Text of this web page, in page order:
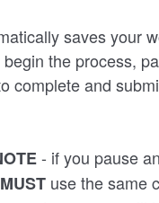
saves your
the process,
complete and
- if you pause
MUST use the same